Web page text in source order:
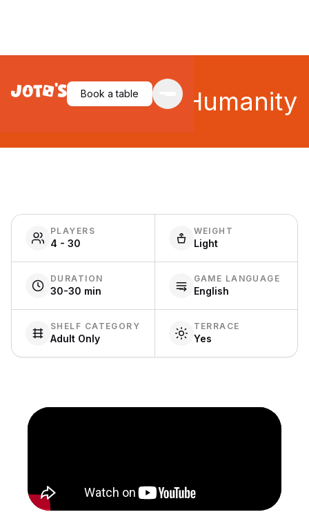
Book a table
Cards Against Humanity
PLAYERS
4 - 30
WEIGHT
Light
DURATION
30-30 min
GAME LANGUAGE
English
SHELF CATEGORY
Adult Only
TERRACE
Yes